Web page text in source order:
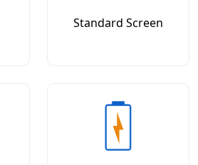
Standard Screen